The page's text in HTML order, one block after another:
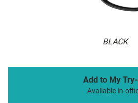
BLACK
Add to My
Available in-